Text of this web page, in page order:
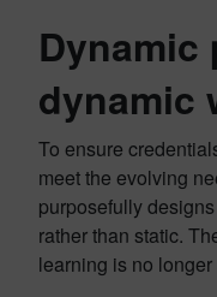
Dynamic
dynamic
To ensure
meet the evolving
purposefully
rather than static.
learning is no